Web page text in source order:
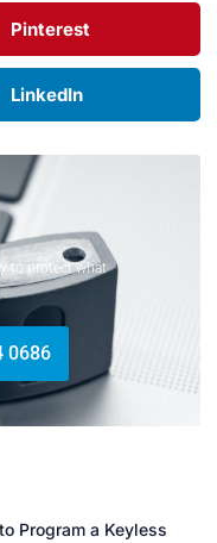
Pinterest
LinkedIn
to protect what
0686
Program a Keyless